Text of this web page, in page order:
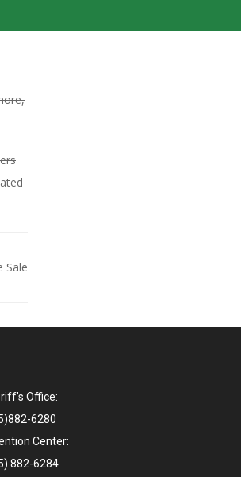
Sale
Office:
6280
Center:
882-6284